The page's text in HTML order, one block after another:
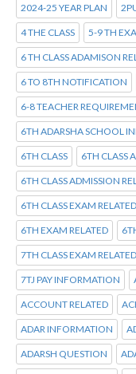
2024-25 YEAR PLAN
4 THE CLASS 5-9 TH
6 TH CLASS ADAMISON
6 TO 8TH NOTIFICATION
6-8 TEACHER
6TH ADARSHA SCHOOL
6TH CLASS 6TH CLASS
6TH CLASS ADMISSION
6TH CLASS EXAM RELATED
6TH EXAM RELATED
7TH CLASS EXAM RELATED
7TJ PAY INFORMATION
ACCOUNT RELATED
ADAR INFORMATION
ADARSH QUESTION